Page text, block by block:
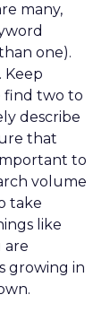
many,
one).
. Keep
find two to
describe
that
to
volume
take
like
are
growing in